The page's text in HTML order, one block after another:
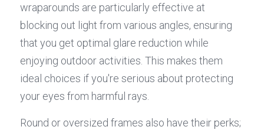
wraparounds are particularly effective at
blocking out light from various angles, ensuring
that you get optimal glare reduction while
enjoying outdoor activities. This makes them
ideal choices if you're serious about protecting
your eyes from harmful rays.
Round or oversized frames also have their perks;